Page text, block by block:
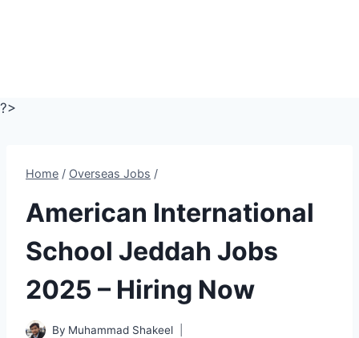
?>
Home / Overseas Jobs /
American International
School Jeddah Jobs
2025 – Hiring Now
By Muhammad Shakeel